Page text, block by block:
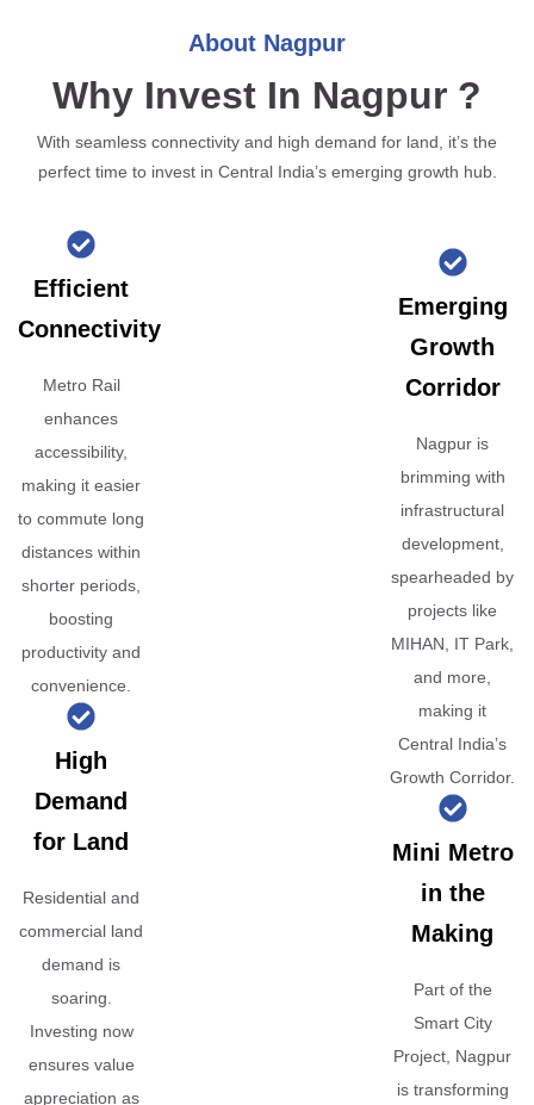
About Nagpur
Why Invest In Nagpur ?
With seamless connectivity and high demand for land, it’s the
perfect time to invest in Central India’s emerging growth hub.
Efficient
Connectivity
Metro Rail
enhances
accessibility,
making it easier
to commute long
distances within
shorter periods,
boosting
productivity and
convenience.
High
Demand
for Land
Residential and
commercial land
demand is
soaring.
Investing now
ensures value
appreciation as
Emerging
Growth
Corridor
Nagpur is
brimming with
infrastructural
development,
spearheaded by
projects like
MIHAN, IT Park,
and more,
making it
Central India’s
Growth Corridor.
Mini Metro
in the
Making
Part of the
Smart City
Project, Nagpur
is transforming